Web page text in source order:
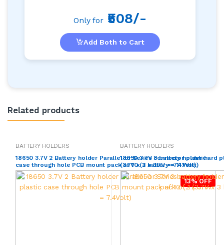
Only for ₹508/-
Add Both to Cart
Related products
BATTERY HOLDERS
18650 3.7V 2 Battery holder Parallel or Series connector plastic
case through hole PCB mount pack of 10 (2 x 3.7V = 7.4Volt)
13% OFF
BATTERY HOLDERS
18650 3.7V 3 battery holder hard
(3.7V x 3 battery = 11.1Volt)